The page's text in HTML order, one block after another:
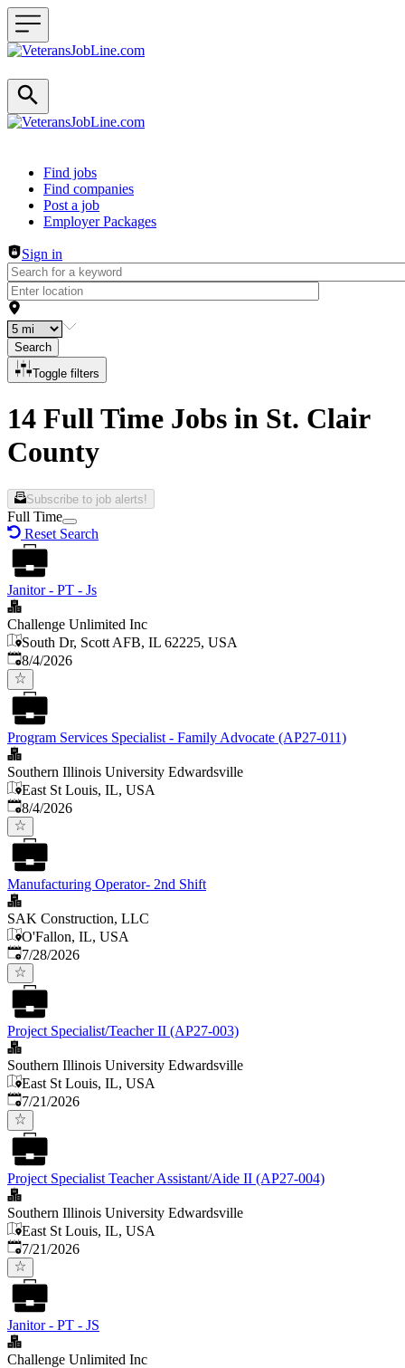
Header navigation
Find jobs
Find companies
Post a job
Employer Packages
Sign in
Search
Toggle filters
14 Full Time Jobs in St. Clair
County
Subscribe to job alerts!
Full Time
Reset Search
Janitor - PT - Js
Challenge Unlimited Inc
South Dr, Scott AFB, IL 62225, USA
Published
8/4/2026
Program Services Specialist - Family Advocate (AP27-011)
Southern Illinois University Edwardsville
East St Louis, IL, USA
Published
8/4/2026
Manufacturing Operator- 2nd Shift
SAK Construction, LLC
O'Fallon, IL, USA
Published:
7/28/2026
Project Specialist/Teacher II (AP27-003)
Southern Illinois University Edwardsville
East St Louis, IL, USA
Published:
7/21/2026
Project Specialist Teacher Assistant/Aide II (AP27-004)
Southern Illinois University Edwardsville
East St Louis, IL, USA
Published:
7/21/2026
Janitor - PT - JS
Challenge Unlimited Inc